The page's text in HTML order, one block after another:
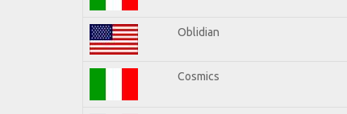
Oblidian
Cosmics